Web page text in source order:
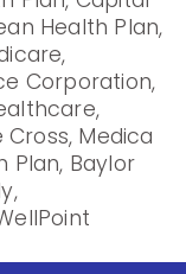
Health Plan,
Corporation,
Medica
Plan, Baylor